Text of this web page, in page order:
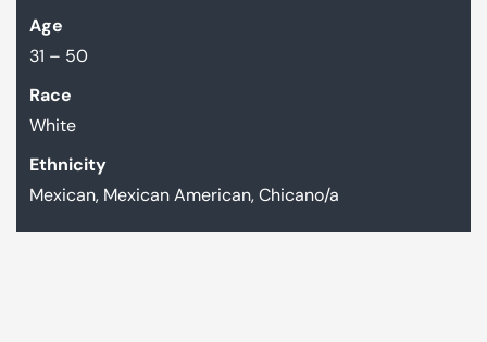
Age
31 – 50
Race
White
Ethnicity
Mexican, Mexican American, Chicano/a